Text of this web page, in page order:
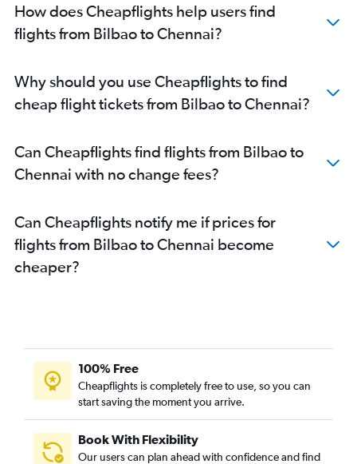
Chennai to Visakhapatnam flights
Chennai to Hyderabad flights
Chennai to Raipur flights
Chennai to Kochi flights
Chennai to Patna flights
Chennai to Mumbai flights
How does Cheapflights help users find
flights from Bilbao to Chennai?
Why should you use Cheapflights to find
cheap flight tickets from Bilbao to Chennai?
Can Cheapflights find flights from Bilbao to
Chennai with no change fees?
Can Cheapflights notify me if prices for
flights from Bilbao to Chennai become
cheaper?
100% Free
Cheapflights is completely free to use, so you can
start saving the moment you arrive.
Book With Flexibility
Our users can plan ahead with confidence and find